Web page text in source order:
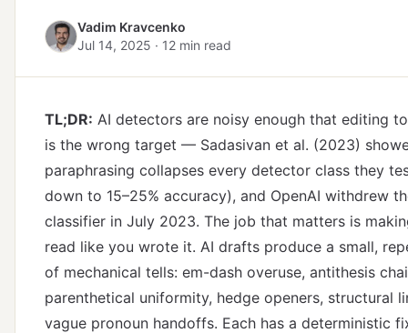
Vadim Kravcenko
Jul 14, 2025 · 12 min read
TL;DR: AI detectors are noisy enough that editing
is the wrong target — Sadasivan et al. (2023)
paraphrasing collapses every detector class they
down to 15–25% accuracy), and OpenAI withdrew
classifier in July 2023. The job that matters is
read like you wrote it. AI drafts produce a small,
of mechanical tells: em-dash overuse, antithesis
parenthetical uniformity, hedge openers, structural
vague pronoun handoffs. Each has a deterministic